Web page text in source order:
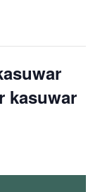
kasuwar